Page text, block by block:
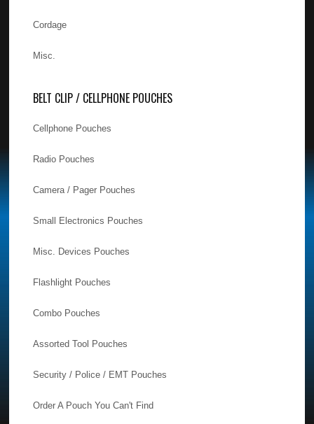
Cordage
Misc.
BELT CLIP / CELLPHONE POUCHES
Cellphone Pouches
Radio Pouches
Camera / Pager Pouches
Small Electronics Pouches
Misc. Devices Pouches
Flashlight Pouches
Combo Pouches
Assorted Tool Pouches
Security / Police / EMT Pouches
Order A Pouch You Can't Find